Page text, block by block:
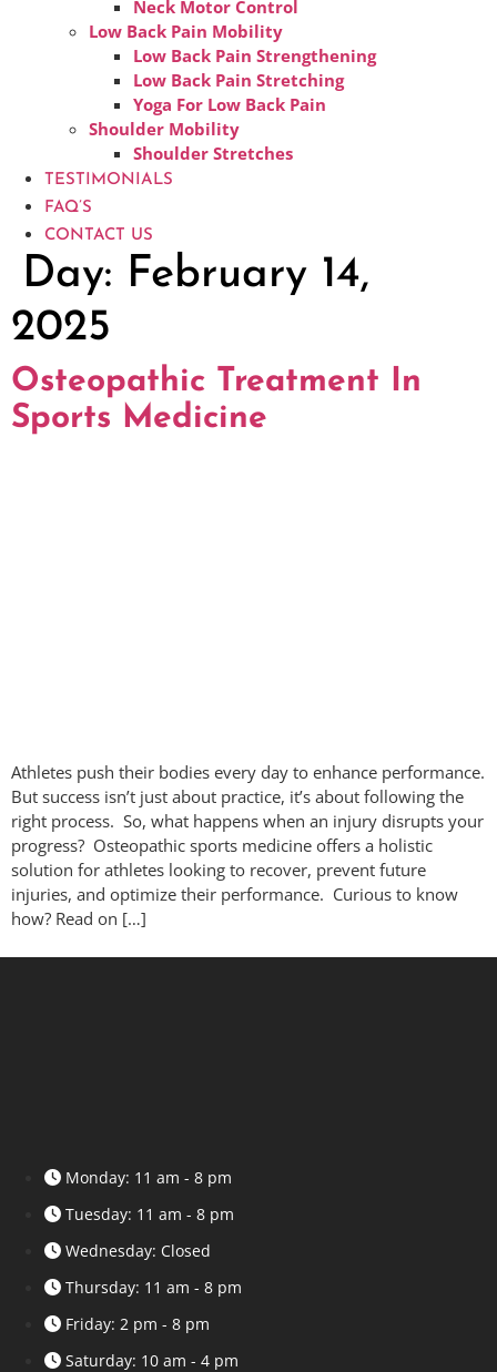
Neck Motor Control
Low Back Pain Mobility
Low Back Pain Strengthening
Low Back Pain Stretching
Yoga For Low Back Pain
Shoulder Mobility
Shoulder Stretches
TESTIMONIALS
FAQ’S
CONTACT US
Day: February 14,
2025
Osteopathic Treatment In
Sports Medicine
Athletes push their bodies every day to enhance performance.
But success isn’t just about practice, it’s about following the
right process. So, what happens when an injury disrupts your
progress? Osteopathic sports medicine offers a holistic
solution for athletes looking to recover, prevent future
injuries, and optimize their performance. Curious to know
how? Read on […]
Monday: 11 am - 8 pm
Tuesday: 11 am - 8 pm
Wednesday: Closed
Thursday: 11 am - 8 pm
Friday: 2 pm - 8 pm
Saturday: 10 am - 4 pm